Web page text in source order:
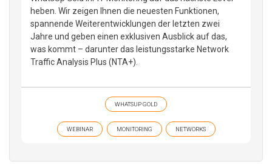
heben. Wir zeigen Ihnen die neuesten Funktionen,
spannende Weiterentwicklungen der letzten zwei
Jahre und geben einen exklusiven Ausblick auf das,
was kommt – darunter das leistungsstarke Network
Traffic Analysis Plus (NTA+).
WHATSUP GOLD
WEBINAR MONITORING NETWORKS